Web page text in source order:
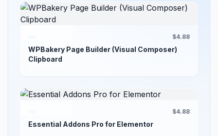
$4.88
WPBakery Page Builder (Visual Composer)
Clipboard
$4.88
Essential Addons Pro for Elementor